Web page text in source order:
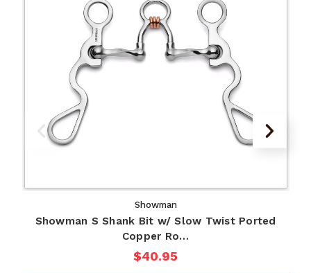
Showman
Showman S Shank Bit w/ Slow Twist Ported
Copper Ro…
$40.95